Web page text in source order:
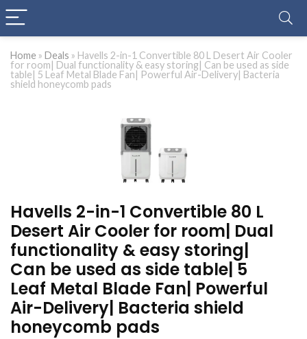
Home » Deals » Havells 2-in-1 Convertible 80 L Desert Air Cooler
for room| Dual functionality & easy storing| Can be used as side
table| 5 Leaf Metal Blade Fan| Powerful Air-Delivery| Bacteria
shield honeycomb pads
Havells 2-in-1 Convertible 80 L
Desert Air Cooler for room| Dual
functionality & easy storing|
Can be used as side table| 5
Leaf Metal Blade Fan| Powerful
Air-Delivery| Bacteria shield
honeycomb pads